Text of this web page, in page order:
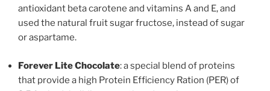
antioxidant beta carotene and vitamins A and E, and
used the natural fruit sugar fructose, instead of sugar
or aspartame.
Forever Lite Chocolate: a special blend of proteins
that provide a high Protein Efficiency Ration (PER) of